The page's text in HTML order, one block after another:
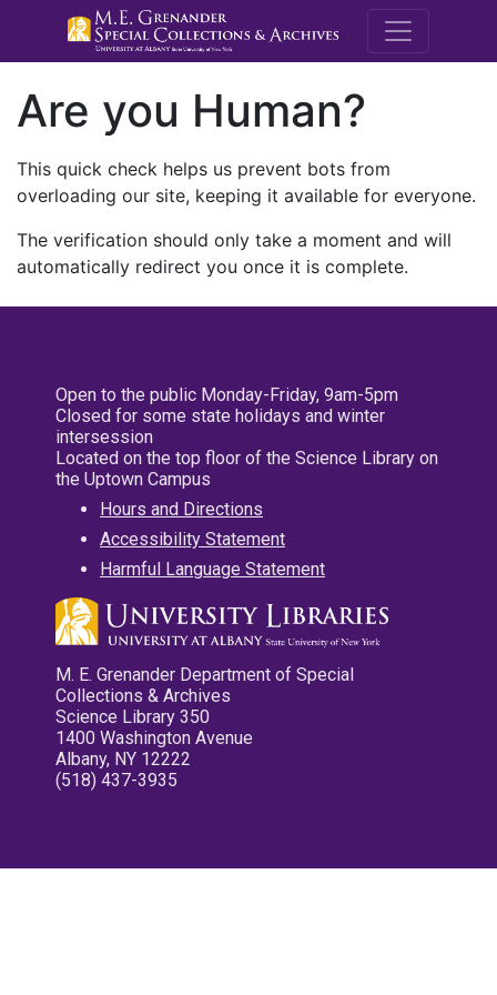
M.E.
Are you Human?
This quick check helps us prevent bots from
overloading our site, keeping it available for everyone.
The verification should only take a moment and will
automatically redirect you once it is complete.
Open to the public Monday-Friday, 9am-5pm
Closed for some state holidays and winter
intersession
Located on the top floor of the Science Library on
the Uptown Campus
Hours and Directions
Accessibility Statement
Harmful Language Statement
M. E. Grenander Department of Special
Collections & Archives
Science Library 350
1400 Washington Avenue
Albany, NY 12222
(518) 437-3935